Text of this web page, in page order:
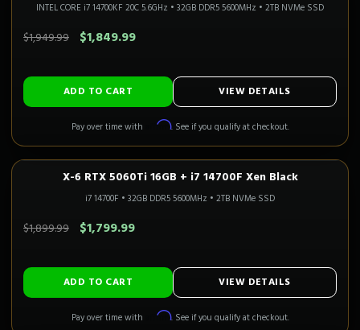
INTEL CORE i7 14700KF 20C 5.6GHz • 32GB DDR5 5600MHz • 2TB NVMe SSD
$1,949.99 $1,849.99
ADD TO CART VIEW DETAILS
Pay over time with Affirm. See if you qualify at checkout.
1080P–1440P Only 4 Left!
SAVE $100.00
X-6 RTX 5060Ti 16GB + i7 14700F Xen Black
i7 14700F • 32GB DDR5 5600MHz • 2TB NVMe SSD
$1,899.99 $1,799.99
ADD TO CART VIEW DETAILS
Pay over time with Affirm. See if you qualify at checkout.